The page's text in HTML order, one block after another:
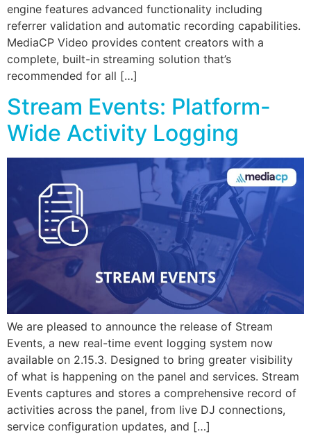
engine features advanced functionality including
referrer validation and automatic recording capabilities.
MediaCP Video provides content creators with a
complete, built-in streaming solution that’s
recommended for all […]
Stream Events: Platform-
Wide Activity Logging
We are pleased to announce the release of Stream
Events, a new real-time event logging system now
available on 2.15.3. Designed to bring greater visibility
of what is happening on the panel and services. Stream
Events captures and stores a comprehensive record of
activities across the panel, from live DJ connections,
service configuration updates, and […]